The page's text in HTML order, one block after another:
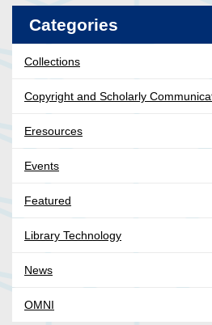
Categories
Collections
Copyright and Scholarly
Eresources
Events
Featured
Library Technology
News
OMNI